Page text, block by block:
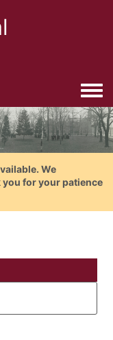
We
for your patience